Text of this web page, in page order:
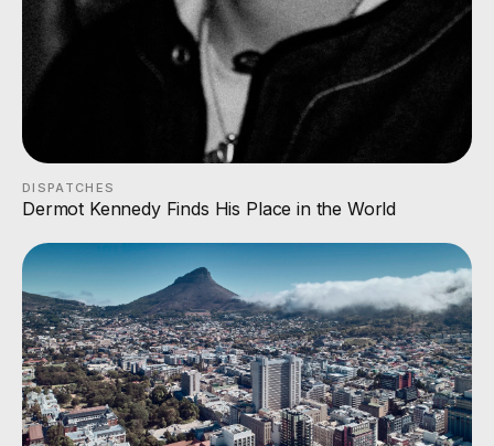
DISPATCHES
Dermot Kennedy Finds His Place in the World